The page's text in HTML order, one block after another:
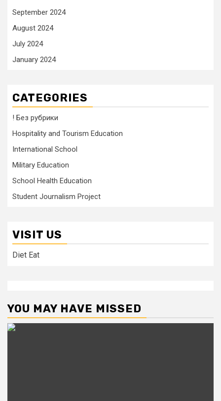
September 2024
August 2024
July 2024
January 2024
CATEGORIES
! Без рубрики
Hospitality and Tourism Education
International School
Military Education
School Health Education
Student Journalism Project
VISIT US
Diet Eat
YOU MAY HAVE MISSED